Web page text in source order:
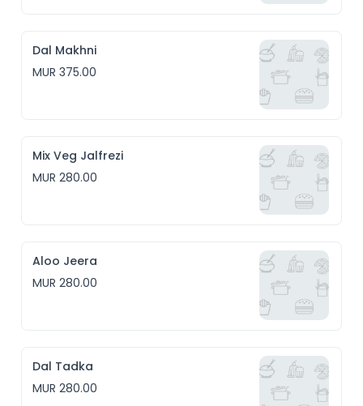
Dal Makhni
MUR 375.00
Mix Veg Jalfrezi
MUR 280.00
Aloo Jeera
MUR 280.00
Dal Tadka
MUR 280.00